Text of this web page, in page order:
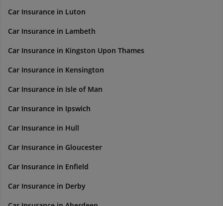
Car Insurance in Luton
Car Insurance in Lambeth
Car Insurance in Kingston Upon Thames
Car Insurance in Kensington
Car Insurance in Isle of Man
Car Insurance in Ipswich
Car Insurance in Hull
Car Insurance in Gloucester
Car Insurance in Enfield
Car Insurance in Derby